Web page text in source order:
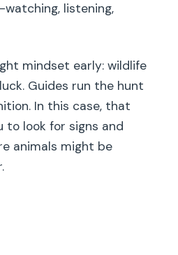
listening,
mindset early: wildlife
Guides run the hunt
In this case, that
to look for signs and
animals might be